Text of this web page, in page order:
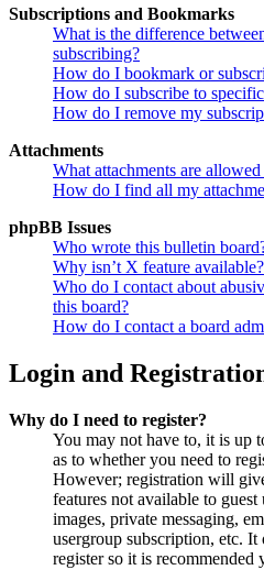
Subscriptions and Bookmarks
What is the difference
subscribing?
How do I bookmark or
How do I subscribe to
How do I remove my
Attachments
What attachments are
How do I find all my
phpBB Issues
Who wrote this bulletin
Why isn’t X feature available?
Who do I contact about
this board?
How do I contact a board
Login and
Why do I need to register?
You may not have to, it is up
as to whether you need to
However; registration will
features not available to guest
images, private messaging,
usergroup subscription, etc.
register so it is recommended